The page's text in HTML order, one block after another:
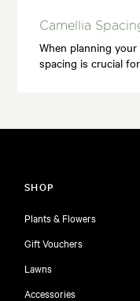
Camellia
When planning
spacing is crucial
SHOP
Plants & Flowers
Gift Vouchers
Lawns
Accessories